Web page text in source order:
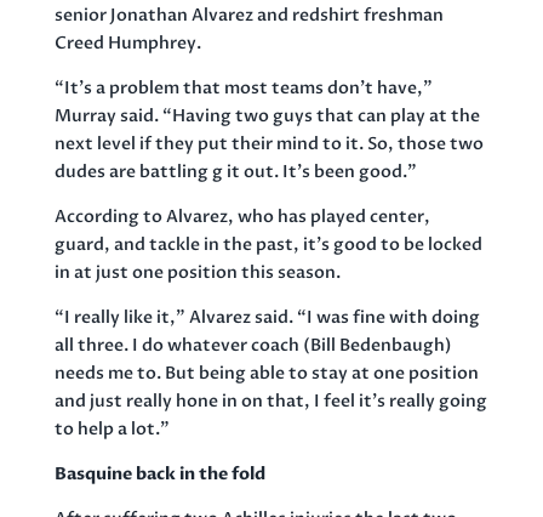
senior Jonathan Alvarez and redshirt freshman
Creed Humphrey.
“It’s a problem that most teams don’t have,”
Murray said. “Having two guys that can play at the
next level if they put their mind to it. So, those two
dudes are battling g it out. It’s been good.”
According to Alvarez, who has played center,
guard, and tackle in the past, it’s good to be locked
in at just one position this season.
“I really like it,” Alvarez said. “I was fine with doing
all three. I do whatever coach (Bill Bedenbaugh)
needs me to. But being able to stay at one position
and just really hone in on that, I feel it’s really going
to help a lot.”
Basquine back in the fold